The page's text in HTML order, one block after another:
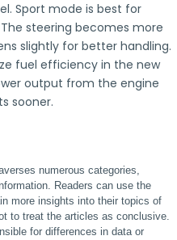
Sport mode is best for
steering becomes more
slightly for better handling.
fuel efficiency in the new
output from the engine
sooner.
numerous categories,
Readers can use the
more insights into their topics of
to treat the articles as conclusive.
for differences in data or